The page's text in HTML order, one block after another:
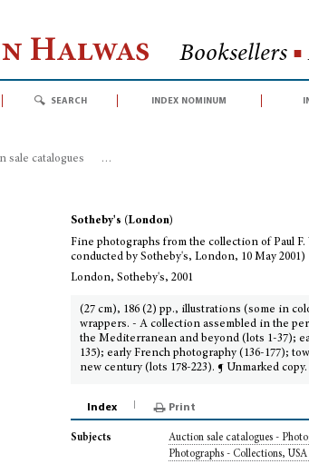
Halwas Booksellers ■
search index nominum
sale catalogues >
Sotheby's (London)
Fine photographs from the collection of Paul
conducted by Sotheby's, London, 10 May 2001)
London, Sotheby's, 2001
(27 cm), 186 (2) pp., illustrations (some in
wrappers. - A collection assembled in the
the Mediterranean and beyond (lots 1-37);
135); early French photography (136-177);
new century (lots 178-223). ¶ Unmarked
Index Print
Subjects
Auction sale catalogues -
Photographs - Collections,